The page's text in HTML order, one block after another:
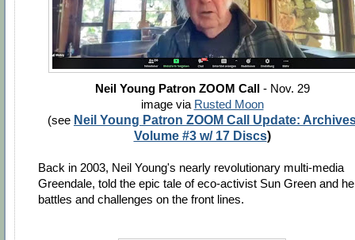
Neil Young Patron ZOOM Call- Nov. 29
image via Rusted Moon
(see Neil Young Patron ZOOM Call Update:
Volume #3 w/ 17 Discs)
Back in 2003, Neil Young's nearly revolutionary multi-media
Greendale, told the epic tale of eco-activist Sun Green and
battles and challenges on the front lines.